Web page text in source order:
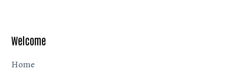
Welcome
Home